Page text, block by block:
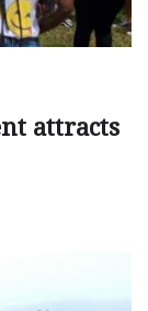
attracts